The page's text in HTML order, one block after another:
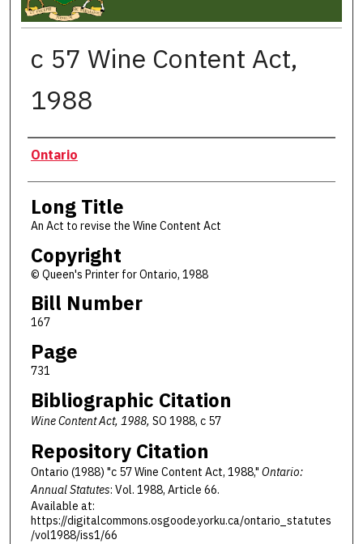
c 57 Wine Content Act,
1988
Authors
Ontario
Long Title
An Act to revise the Wine Content Act
Copyright
© Queen's Printer for Ontario, 1988
Bill Number
167
Page
731
Bibliographic Citation
Wine Content Act, 1988, SO 1988, c 57
Repository Citation
Ontario (1988) "c 57 Wine Content Act, 1988," Ontario:
Annual Statutes: Vol. 1988, Article 66.
Available at:
https://digitalcommons.osgoode.yorku.ca/ontario_statutes
/vol1988/iss1/66